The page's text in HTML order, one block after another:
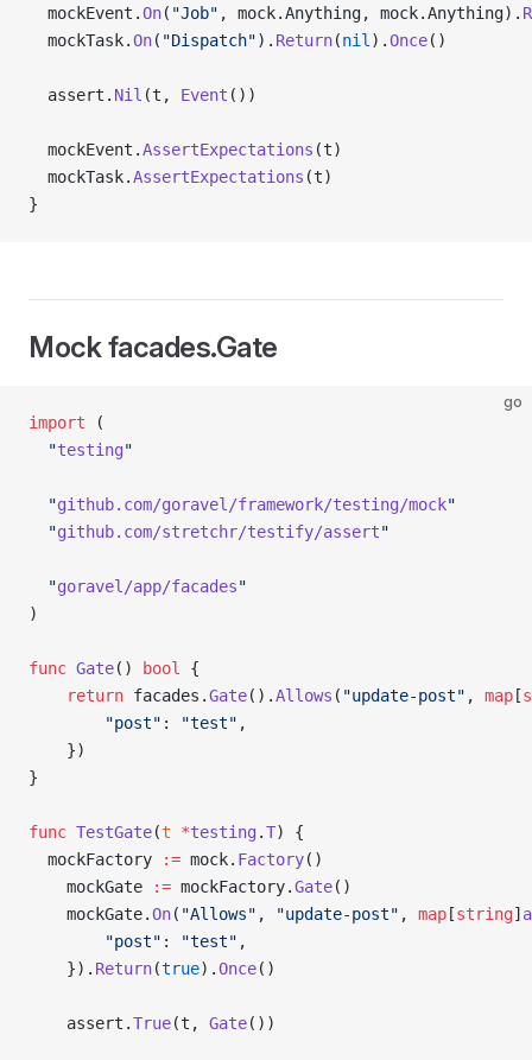
  mockEvent.
On( "Job" , mock.Anything, mock.Anything).
  mockTask.
On( "Dispatch"). Return(nil ).Once()
  assert.
Nil (t, Event ())
  mockEvent.
AssertExpectations (t)
  mockTask.
AssertExpectations (t)
}
Mock facades.Gate
go
import (
  "
testing"
  "
github.com/goravel/framework/testing/mock"
  "
github.com/stretchr/testify/assert"
  "
goravel/app/facades"
)
func Gate() bool
{
	return
facades.Gate().Allows ( "update-post" , map [
		"post"
: "test" ,
	})
}
func TestGate(t *testing .T) {
  mockFactory
:= mock. Factory()
	mockGate
:= mockFactory.Gate()
	mockGate.
On( "Allows" , "update-post" , map [string]
		"post"
: "test" ,
	}).
Return(true).Once()
	assert.
True(t, Gate())